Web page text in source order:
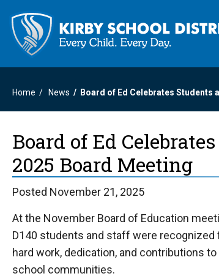
Home News Board of Ed Celebrates Students
Board of Ed
2025 Board Meeting
Posted November 21, 2025
At the November Board of Education
D140 students and staff were recognized
hard work, dedication, and contributions to
school communities.